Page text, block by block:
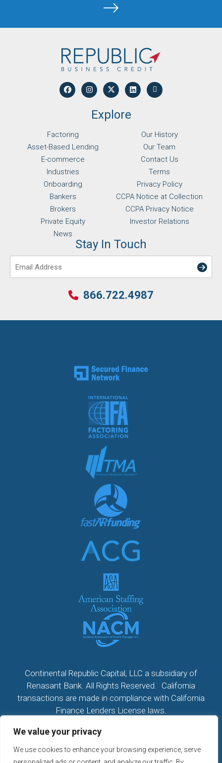
We value your privacy
We use cookies to enhance your browsing experience, serve
Explore
Factoring
Asset-Based Lending
E-commerce
Industries
Onboarding
Bankers
Brokers
Private Equity
News
Our History
Our Team
Contact Us
Terms
Privacy Policy
CCPA Notice at Collection
CCPA Privacy Notice
Investor Relations
Stay In Touch
866.722.4987
Continental Republic Capital, LLC a subsidiary of
Renasant Bank. All Rights Reserved. California
transactions are made in compliance with California
Finance Lenders License laws.
All California Loans made or arranged pursuant to a
California Finance Lenders Law License; CA License
#60DBO104533